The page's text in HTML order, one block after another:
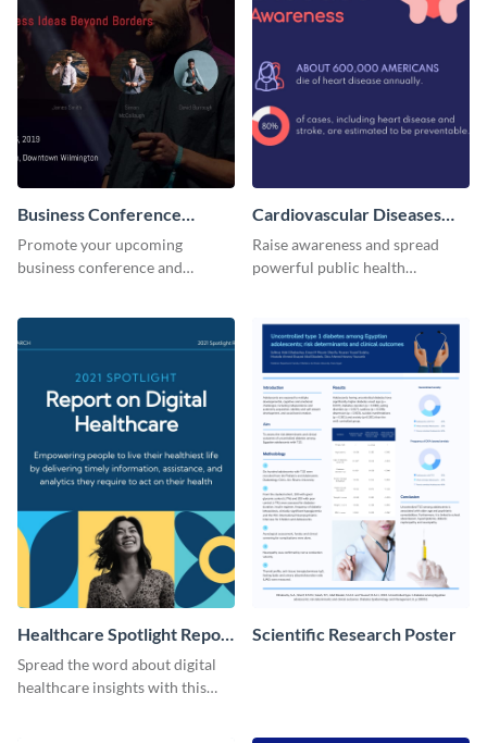
Business Conference
Facebook Post
Promote your upcoming
business conference and
Cardiovascular Diseases
LinkedIn Post
Raise awareness and spread
powerful public health
Healthcare Spotlight Report
LinkedIn Post
Spread the word about digital
healthcare insights with this
Scientific Research Poster